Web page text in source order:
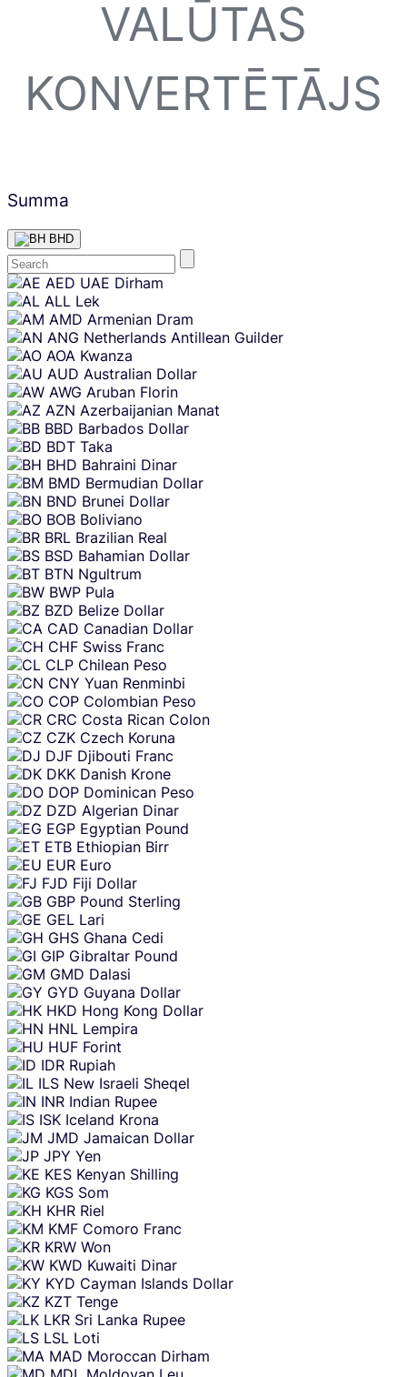
VALŪTAS
KONVERTĒTĀJS
Summa
BHD
Skip
content
AED UAE Dirham
ALL Lek
AMD Armenian Dram
ANG Netherlands Antillean Guilder
AOA Kwanza
AUD Australian Dollar
AWG Aruban Florin
AZN Azerbaijanian Manat
BBD Barbados Dollar
BDT Taka
BHD Bahraini Dinar
BMD Bermudian Dollar
BND Brunei Dollar
BOB Boliviano
BRL Brazilian Real
BSD Bahamian Dollar
BTN Ngultrum
BWP Pula
BZD Belize Dollar
CAD Canadian Dollar
CHF Swiss Franc
CLP Chilean Peso
CNY Yuan Renminbi
COP Colombian Peso
CRC Costa Rican Colon
CZK Czech Koruna
DJF Djibouti Franc
DKK Danish Krone
DOP Dominican Peso
DZD Algerian Dinar
EGP Egyptian Pound
ETB Ethiopian Birr
EUR Euro
FJD Fiji Dollar
GBP Pound Sterling
GEL Lari
GHS Ghana Cedi
GIP Gibraltar Pound
GMD Dalasi
GYD Guyana Dollar
HKD Hong Kong Dollar
HNL Lempira
HUF Forint
IDR Rupiah
ILS New Israeli Sheqel
INR Indian Rupee
ISK Iceland Krona
JMD Jamaican Dollar
JPY Yen
KES Kenyan Shilling
KGS Som
KHR Riel
KMF Comoro Franc
KRW Won
KWD Kuwaiti Dinar
KYD Cayman Islands Dollar
KZT Tenge
LKR Sri Lanka Rupee
LSL Loti
MAD Moroccan Dirham